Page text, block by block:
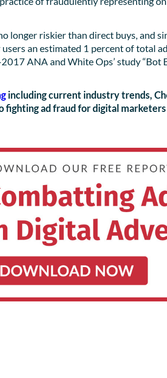
longer riskier than direct buys, and
an estimated 1 percent of total
ANA and White Ops’ study “Bot
including current industry trends,
fighting ad fraud for digital